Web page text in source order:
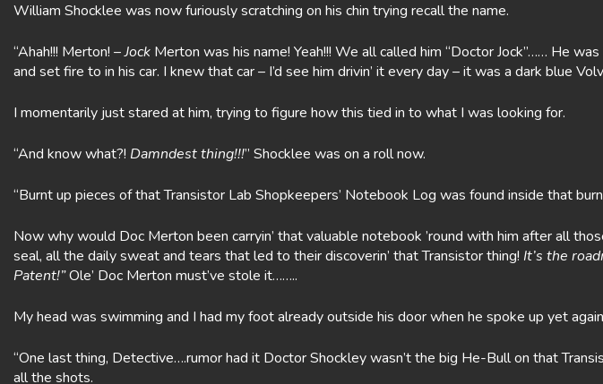
William Shocklee was now furiously scratching on his chin trying recall the name.
“Ahah!!! Merton! –Jock Merton was his name! Yeah!!! We all called him “Doctor Jock”…… He
and set fire to in his car. I knew that car – I’d see him drivin’ it every day – it was a dark blue
I momentarily just stared at him, trying to figure how this tied in to what I was looking for.
“And know what?! Damndest thing!!!” Shocklee was on a roll now.
“Burnt up pieces of that Transistor Lab Shopkeepers’ Notebook Log was found inside that
Now why would Doc Merton been carryin’ that valuable notebook ’round with him after all
seal, all the daily sweat and tears that led to their discoverin’ that Transistor thing! It’s the
Patent!”Ole’ Doc Merton must’ve stole it……..
My head was swimming and I had my foot already outside his door when he spoke up yet
“One last thing, Detective….rumor had it Doctor Shockley wasn’t the big He-Bull on that
all the shots.